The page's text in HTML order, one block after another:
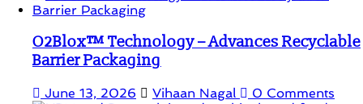
O2Blox™ Technology – Advances Recyclable
Barrier Packaging
June 13, 2026 Vihaan Nagal 0 Comments